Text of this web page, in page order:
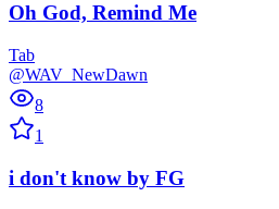
Oh God, Remind Me
Tab
@WAV_NewDawn
8
1
i don't know by FG